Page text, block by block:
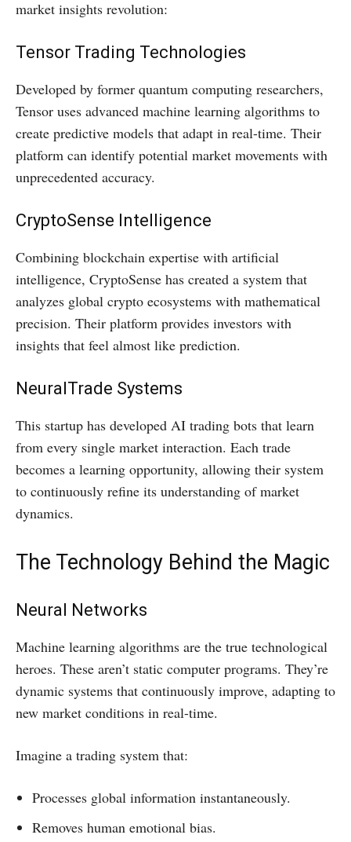
market insights revolution:
Tensor Trading Technologies
Developed by former quantum computing researchers,
Tensor uses advanced machine learning algorithms to
create predictive models that adapt in real-time. Their
platform can identify potential market movements with
unprecedented accuracy.
CryptoSense Intelligence
Combining blockchain expertise with artificial
intelligence, CryptoSense has created a system that
analyzes global crypto ecosystems with mathematical
precision. Their platform provides investors with
insights that feel almost like prediction.
NeuralTrade Systems
This startup has developed AI trading bots that learn
from every single market interaction. Each trade
becomes a learning opportunity, allowing their system
to continuously refine its understanding of market
dynamics.
The Technology Behind the Magic
Neural Networks
Machine learning algorithms are the true technological
heroes. These aren’t static computer programs. They’re
dynamic systems that continuously improve, adapting to
new market conditions in real-time.
Imagine a trading system that:
Processes global information instantaneously.
Removes human emotional bias.